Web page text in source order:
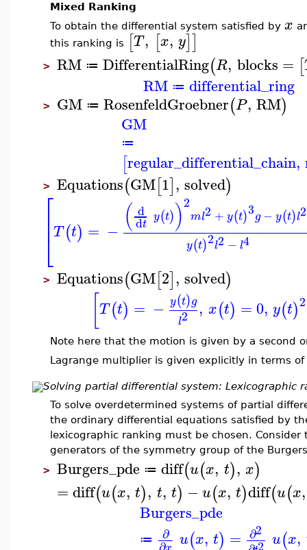
Mixed Ranking
To obtain the differential system satisfied by x
this ranking is [T, [x, y]]
> RM ≔ DifferentialRing(R, blocks = [
RM ≔ differential_ring
> GM ≔ RosenfeldGroebner(P, RM)
GM
≔
[regular_differential_chain,
> Equations(GM[1], solved)
⎡
⎣
⎢⎢T(t) = − ( d
dt y(t))2
ml2 + y(t)3g− y(t)l2
y(t)2l2 − l4
> Equations(GM[2], solved)
T(t) = − y(t)g
l2 , x(t) =0, y(t)2
Note here that the motion is given by a second
Lagrange multiplier is given explicitly in terms of
Solving partial differential system: Lexicographic
To solve overdetermined systems of partial
the ordinary differential equations satisfied by
lexicographic ranking must be chosen.
generators of the symmetry group of the
> Burgers_pde ≔ diff(u(x, t), x)
=diff(u(x, t), t, t) −u(x, t)diff(u(x,
Burgers_pde
≔ ∂ u(x, t) = ∂2 u(x,